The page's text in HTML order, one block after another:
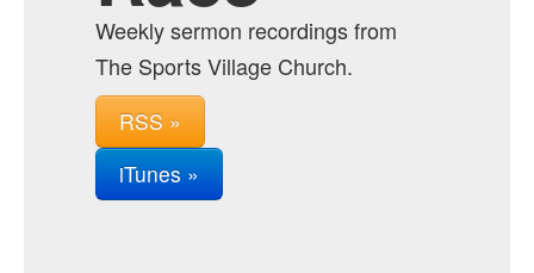
Weekly sermon recordings from
The Sports Village Church.
RSS »
iTunes »